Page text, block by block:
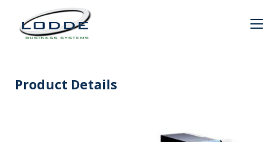
Product Details